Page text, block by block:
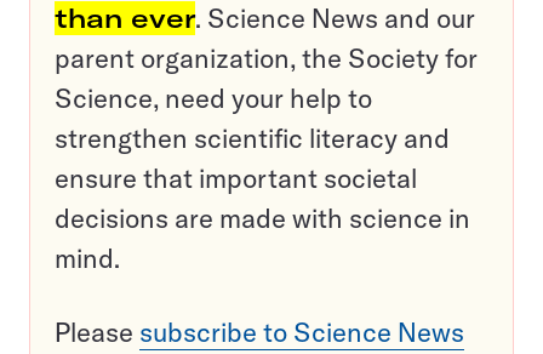
than ever. Science News and our
parent organization, the Society for
Science, need your help to
strengthen scientific literacy and
ensure that important societal
decisions are made with science in
mind.
Please subscribe to Science News